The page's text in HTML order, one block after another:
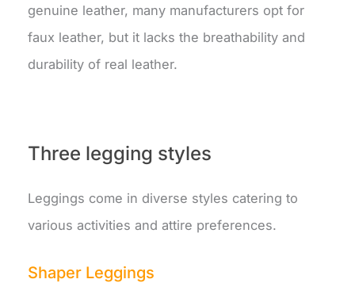
genuine leather, many manufacturers opt for
faux leather, but it lacks the breathability and
durability of real leather.
Three legging styles
Leggings come in diverse styles catering to
various activities and attire preferences.
Shaper Leggings